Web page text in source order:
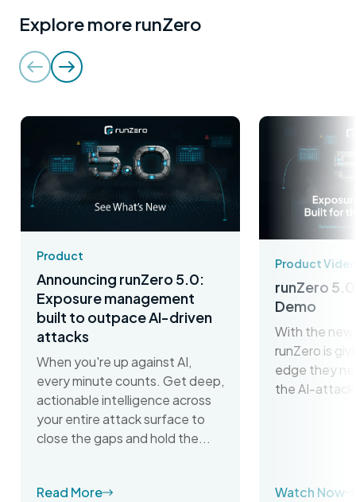
Explore more runZero
Product
Announcing runZero 5.0:
Exposure management
built to outpace AI-driven
attacks
When you're up against AI,
every minute counts. Get deep,
actionable intelligence across
your entire attack surface to
close the gaps and hold the...
Read More
Product
runZero
Demo
With the
runZero is
edge they
the AI-attack
Watch Now